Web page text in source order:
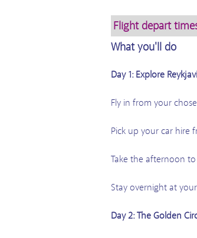
Flight depart
What you'll do
Day 1: Explore
Fly in from your
Pick up your car hire
Take the afternoon
Stay overnight at
Day 2: The Golden